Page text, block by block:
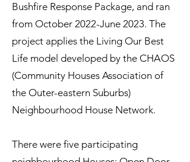
Bushfire Response Package, and ran
from October 2022-June 2023. The
project applies the Living Our Best
Life model developed by the CHAOS
(Community Houses Association of
the Outer-eastern Suburbs)
Neighbourhood House Network.
There were five participating